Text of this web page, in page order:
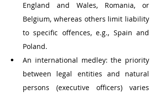
England and Wales, Romania, or
Belgium, whereas others limit liability
to specific offences, e.g., Spain and
Poland.
An international medley: the priority
between legal entities and natural
persons (executive officers) varies